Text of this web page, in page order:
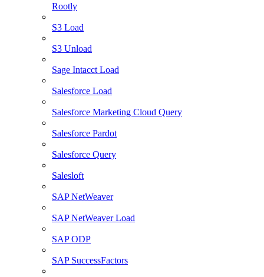
Rootly
S3 Load
S3 Unload
Sage Intacct Load
Salesforce Load
Salesforce Marketing Cloud Query
Salesforce Pardot
Salesforce Query
Salesloft
SAP NetWeaver
SAP NetWeaver Load
SAP ODP
SAP SuccessFactors